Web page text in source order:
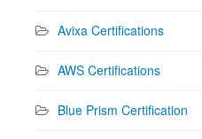
Avixa Certifications
AWS Certifications
Blue Prism Certification